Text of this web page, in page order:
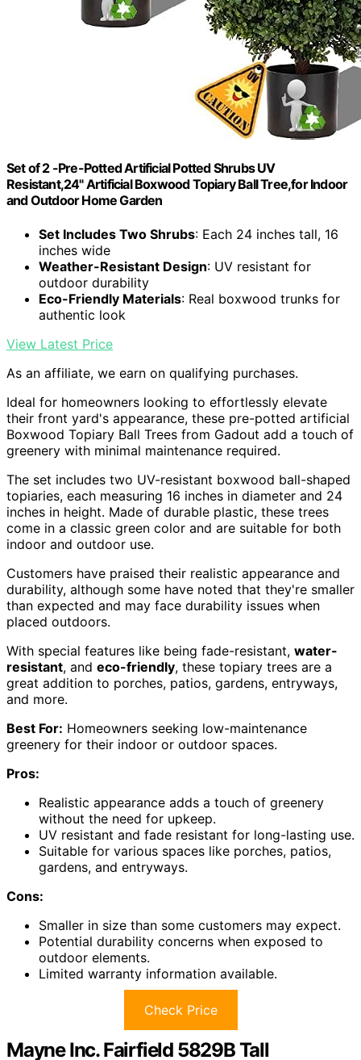
Set of 2 -Pre-Potted Artificial Potted Shrubs UV
Resistant,24" Artificial Boxwood Topiary Ball Tree,for Indoor
and Outdoor Home Garden
Set Includes Two Shrubs: Each 24 inches tall, 16
inches wide
Weather-Resistant Design: UV resistant for
outdoor durability
Eco-Friendly Materials: Real boxwood trunks for
authentic look
View Latest Price
As an affiliate, we earn on qualifying purchases.
Ideal for homeowners looking to effortlessly elevate
their front yard's appearance, these pre-potted artificial
Boxwood Topiary Ball Trees from Gadout add a touch of
greenery with minimal maintenance required.
The set includes two UV-resistant boxwood ball-shaped
topiaries, each measuring 16 inches in diameter and 24
inches in height. Made of durable plastic, these trees
come in a classic green color and are suitable for both
indoor and outdoor use.
Customers have praised their realistic appearance and
durability, although some have noted that they're smaller
than expected and may face durability issues when
placed outdoors.
With special features like being fade-resistant, water-
resistant, and eco-friendly, these topiary trees are a
great addition to porches, patios, gardens, entryways,
and more.
Best For: Homeowners seeking low-maintenance
greenery for their indoor or outdoor spaces.
Pros:
Realistic appearance adds a touch of greenery
without the need for upkeep.
UV resistant and fade resistant for long-lasting use.
Suitable for various spaces like porches, patios,
gardens, and entryways.
Cons:
Smaller in size than some customers may expect.
Potential durability concerns when exposed to
outdoor elements.
Limited warranty information available.
Check Price
Mayne Inc. Fairfield 5829B Tall